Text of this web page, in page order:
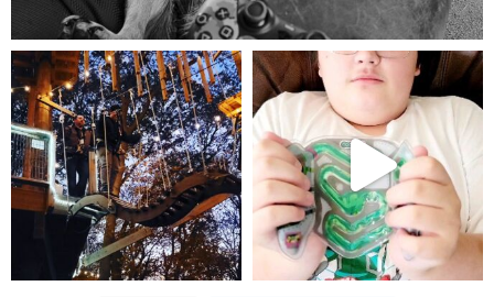
Aug 5
mdefined
Aug 4
mdefined
Jul 25